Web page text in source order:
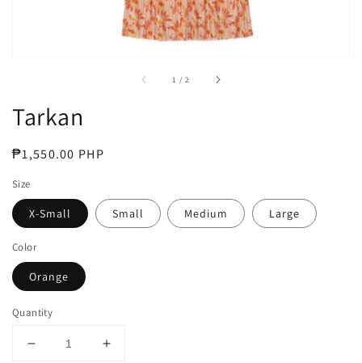
1 /of2
Tarkan
Regular
₱1,550.00 PHP
Size
X-Small Small Medium Large
Color
Orange
Quantity
Decrease
Increase